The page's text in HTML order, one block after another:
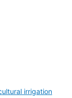
irrigation